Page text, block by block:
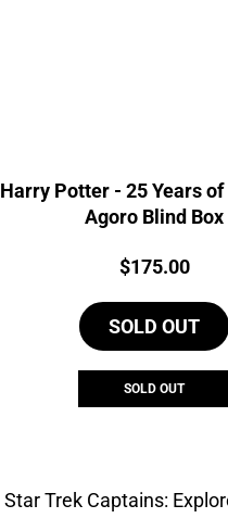
Harry Potter - 25 Years
Agoro Blind Box
Price:
$175.00
SOLD OUT
SOLD OUT